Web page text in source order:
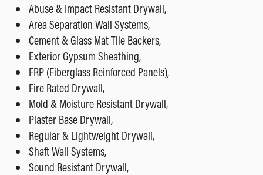
Abuse & Impact Resistant Drywall,
Area Separation Wall Systems,
Cement & Glass Mat Tile Backers,
Exterior Gypsum Sheathing,
FRP (Fiberglass Reinforced Panels),
Fire Rated Drywall,
Mold & Moisture Resistant Drywall,
Plaster Base Drywall,
Regular & Lightweight Drywall,
Shaft Wall Systems,
Sound Resistant Drywall,